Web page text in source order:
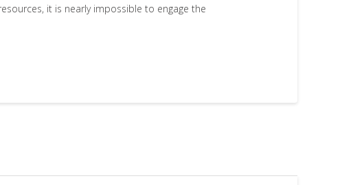
it is nearly impossible to engage the